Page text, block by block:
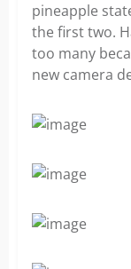
pineapple
the first two.
too many
new camera